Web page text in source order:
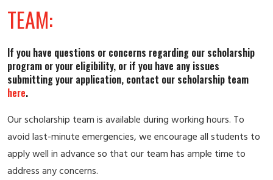
TEAM:
If you have questions or concerns regarding our scholarship
program or your eligibility, or if you have any issues
submitting your application, contact our scholarship team
ereh.
Our scholarship team is available during working hours. To
avoid last-minute emergencies, we encourage all students to
apply well in advance so that our team has ample time to
address any concerns.